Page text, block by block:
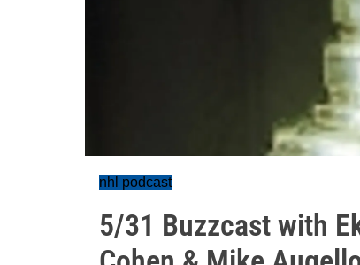
nhl podcast
5/31 Buzzcast with